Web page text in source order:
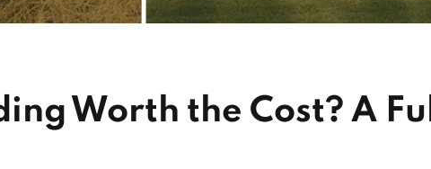
Worth the Cost? A Full